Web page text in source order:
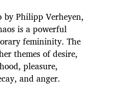
Philipp Verheyen,
is a powerful
femininity. The
themes of desire,
pleasure,
and anger.